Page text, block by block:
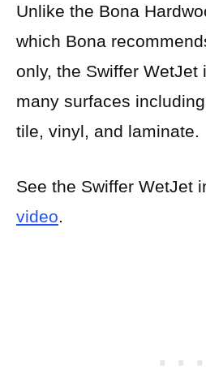
Unlike the Bona
which Bona
only, the Swiffer WetJet
many surfaces
tile, vinyl, and laminate.
See the Swiffer WetJet
video.